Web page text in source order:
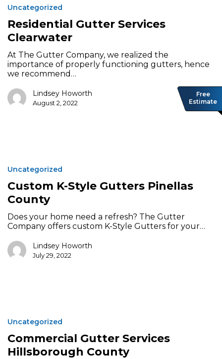
Services
Clearwater
Uncategorized
Residential Gutter Services
Clearwater
At The Gutter Company, we realized the
importance of properly functioning gutters, hence
we recommend…
Lindsey Howorth
August 2, 2022
Style
Pinellas
County
Uncategorized
Custom K-Style Gutters Pinellas
County
Does your home need a refresh? The Gutter
Company offers custom K-Style Gutters for your…
Lindsey Howorth
July 29, 2022
Services
County
Uncategorized
Commercial Gutter Services
Hillsborough County
Free
Estimate